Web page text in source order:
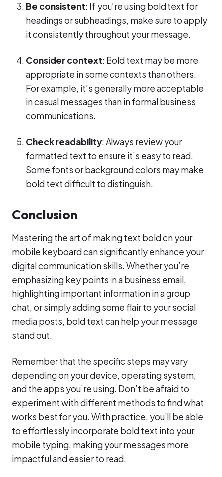
Be consistent: If you’re using bold text for
headings or subheadings, make sure to apply
it consistently throughout your message.
Consider context: Bold text may be more
appropriate in some contexts than others.
For example, it’s generally more acceptable
in casual messages than in formal business
communications.
Check readability: Always review your
formatted text to ensure it’s easy to read.
Some fonts or background colors may make
bold text difficult to distinguish.
Conclusion
Mastering the art of making text bold on your
mobile keyboard can significantly enhance your
digital communication skills. Whether you’re
emphasizing key points in a business email,
highlighting important information in a group
chat, or simply adding some flair to your social
media posts, bold text can help your message
stand out.
Remember that the specific steps may vary
depending on your device, operating system,
and the apps you’re using. Don’t be afraid to
experiment with different methods to find what
works best for you. With practice, you’ll be able
to effortlessly incorporate bold text into your
mobile typing, making your messages more
impactful and easier to read.